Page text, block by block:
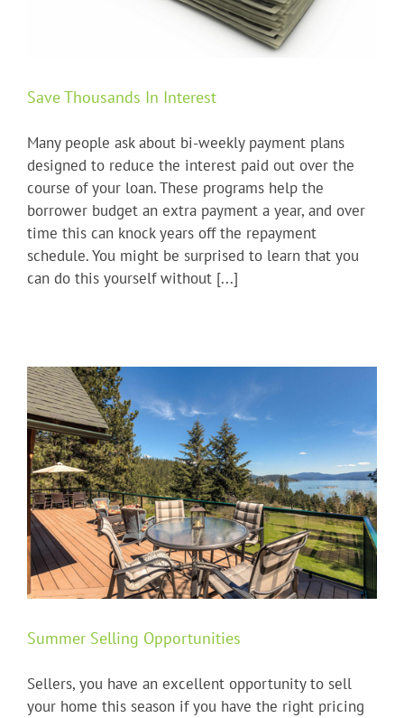
Save Thousands In Interest
Many people ask about bi-weekly payment plans
designed to reduce the interest paid out over the
course of your loan. These programs help the
borrower budget an extra payment a year, and over
time this can knock years off the repayment
schedule. You might be surprised to learn that you
can do this yourself without [...]
Summer Selling Opportunities
Sellers, you have an excellent opportunity to sell
your home this season if you have the right pricing